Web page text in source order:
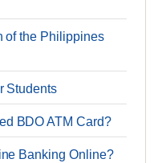
of the Philippines
Students
BDO ATM Card?
Banking Online?